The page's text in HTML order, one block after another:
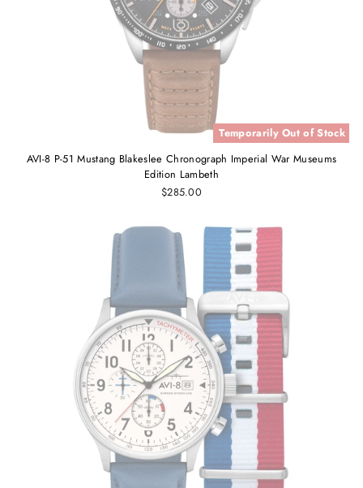
Temporarily Out of Stock
AVI-8 P-51 Mustang Blakeslee Chronograph Imperial War Museums
Edition Lambeth
$285.00